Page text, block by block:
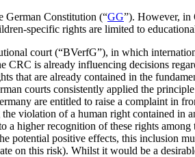
German Constitution (“GG”). However, in
specific rights are limited to
court (“BVerfG”), in which
CRC is already influencing decisions
that are already contained in the
courts consistently applied the
are entitled to raise a complaint in
violation of a human right contained in
higher recognition of these rights among
potential positive effects, this inclusion
on this risk). Whilst it would be a